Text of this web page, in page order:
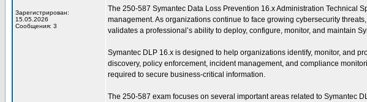
Зарегистрирован:
15.05.2026
Сообщения: 3
The 250-587 Symantec Data Loss Prevention 16.x Administration Technical
management. As organizations continue to face growing cybersecurity
validates a professional’s ability to deploy, configure, monitor, and maintain
Symantec DLP 16.x is designed to help organizations identify, monitor, and
discovery, policy enforcement, incident management, and compliance
required to secure business-critical information.
The 250-587 exam focuses on several important areas related to Symantec